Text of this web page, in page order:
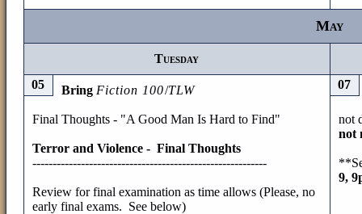
May
Tuesday
05
Bring Fiction 100/TLW
Final Thoughts - "A Good Man Is Hard to Find"
Terror and Violence - Final Thoughts
----------------------------------------------------------
Review for final examination as time allows (Please, no
early final exams. See below)
07
not
not
9,